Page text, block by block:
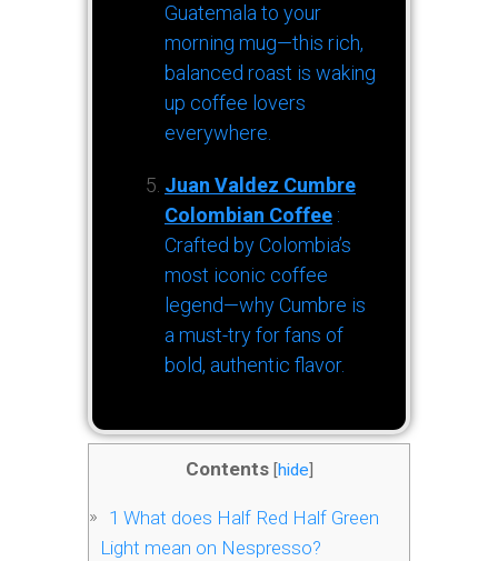
Guatemala to your
morning mug—this rich,
balanced roast is waking
up coffee lovers
everywhere.
Juan Valdez Cumbre
Colombian Coffee :
Crafted by Colombia’s
most iconic coffee
legend—why Cumbre is
a must-try for fans of
bold, authentic flavor.
Contents [hide]
1 What does Half Red Half Green
Light mean on Nespresso?